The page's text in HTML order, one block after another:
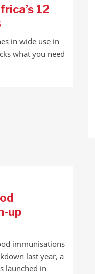
12
in wide use in
what you need
up
immunisations
last year, a
launched in